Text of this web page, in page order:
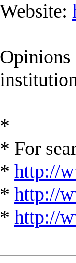
Website:
Opinions
*
* For
* http://
* http://
* http://